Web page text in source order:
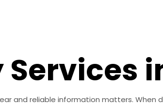
and reliable information matters. When